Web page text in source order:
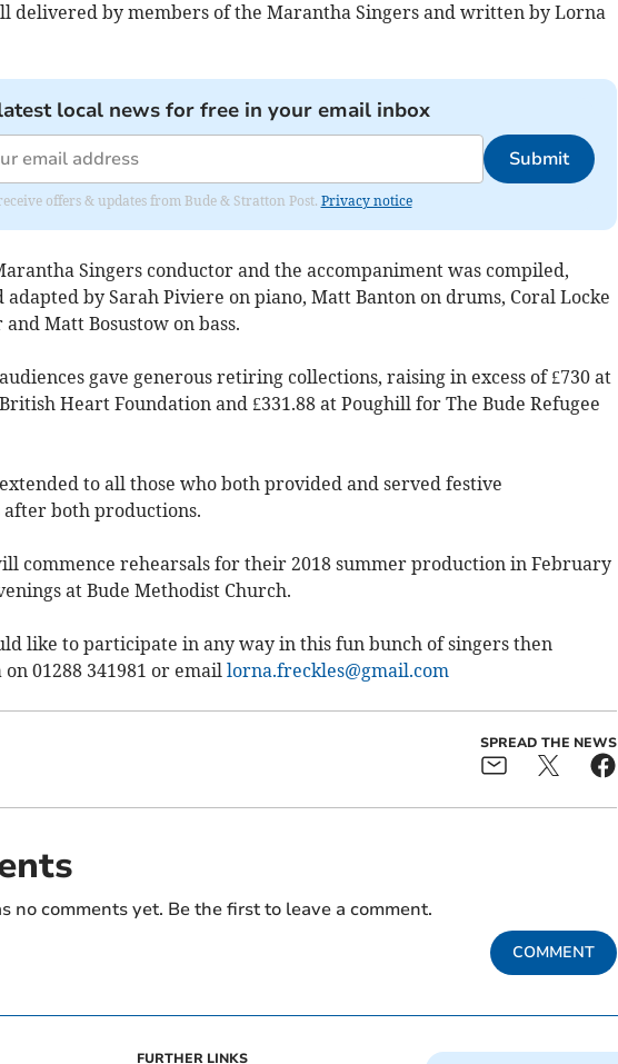
delivered by members of the Marantha Singers and written by Lorna
local news for free in your email inbox
Submit
offers & updates from Bude & Stratton Post. Privacy notice
Singers conductor and the accompaniment was compiled,
by Sarah Piviere on piano, Matt Banton on drums, Coral Locke
Matt Bosustow on bass.
gave generous retiring collections, raising in excess of £730 at
Heart Foundation and £331.88 at Poughill for The Bude Refugee
to all those who both provided and served festive
both productions.
commence rehearsals for their 2018 summer production in February
at Bude Methodist Church.
like to participate in any way in this fun bunch of singers then
01288 341981 or emaillorna.freckles@gmail.com
SPREAD THE NEWS
no comments yet. Be the first to leave a comment.
COMMENT
FURTHER LINKS